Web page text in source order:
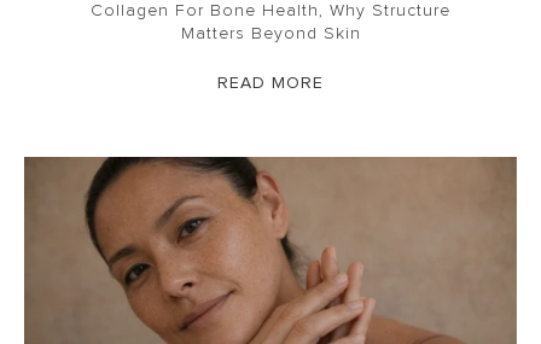
Collagen For Bone Health, Why Structure
Matters Beyond Skin
READ MORE